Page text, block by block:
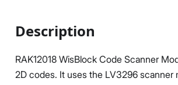
Description
RAK12018 WisBlock Code Scanner
2D codes. It uses the LV3296 scanner